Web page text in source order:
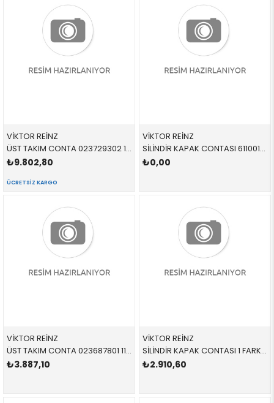
VİKTOR REİNZ
ÜST TAKIM CONTA 023729302 11120391974 11120391974 E60,E81,E82,E84,E87,E88,E90,E91,E92,E93, N46,N46N
₺9.802,80
ÜCRETSIZ KARGO
VİKTOR REİNZ
SİLİNDİR KAPAK CONTASI 611001910 11127620698 11127620698 E84,E89,F07,F10,F11,F15,F16,F18,F20,F21,F22,F23,F2 N20,N26 85,1 mm KALIN
₺0,00
VİKTOR REİNZ
ÜST TAKIM CONTA 023687801 11127788072 11127788072 E46,E60,E61,E83,E87,E90,E91 M47N,M47N2
₺3.887,10
VİKTOR REİNZ
SİLİNDİR KAPAK CONTASI 1 FARKLI 613662000 11127788587 11127788587 E46,E53,E60,E61,E65,E83 M57N
₺2.910,60